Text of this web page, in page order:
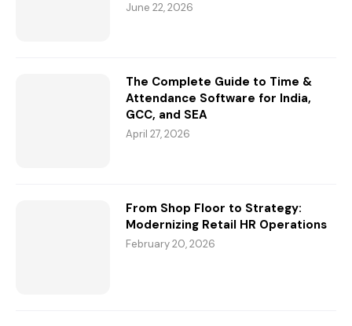
June 22, 2026
The Complete Guide to Time &
Attendance Software for India,
GCC, and SEA
April 27, 2026
From Shop Floor to Strategy:
Modernizing Retail HR Operations
February 20, 2026